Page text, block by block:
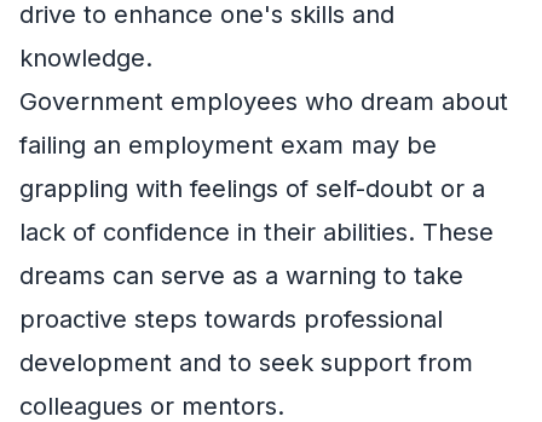
drive to enhance one's skills and
knowledge.
Government employees who dream about
failing an employment exam may be
grappling with feelings of self-doubt or a
lack of confidence in their abilities. These
dreams can serve as a warning to take
proactive steps towards professional
development and to seek support from
colleagues or mentors.